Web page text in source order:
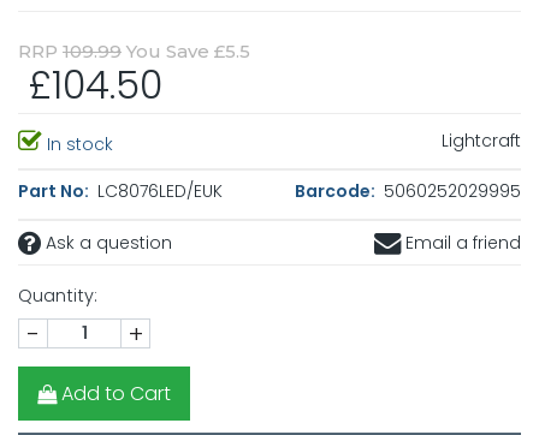
RRP 109.99 You Save £5.5
£104.50
In stock Lightcraft
Part No: LC8076LED/EUK Barcode: 5060252029995
Ask a question Email a friend
Quantity:
- +
Add to Cart